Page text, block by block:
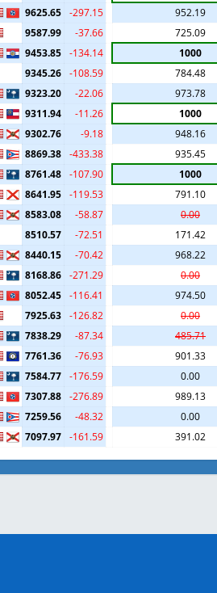
9625.65 -297.15 952.19
9587.99 -37.66 725.09
9453.85 -134.14 1000
9345.26 -108.59 784.48
9323.20 -22.06 973.78
9311.94 -11.26 1000
9302.76 -9.18 948.16
8869.38 -433.38 935.45
8761.48 -107.90 1000
8641.95 -119.53 791.10
8583.08 -58.87 0.00
8510.57 -72.51 171.42
8440.15 -70.42 968.22
8168.86 -271.29 0.00
8052.45 -116.41 974.50
7925.63 -126.82 0.00
7838.29 -87.34 485.71
7761.36 -76.93 901.33
7584.77 -176.59 0.00
7307.88 -276.89 989.13
7259.56 -48.32 0.00
7097.97 -161.59 391.02